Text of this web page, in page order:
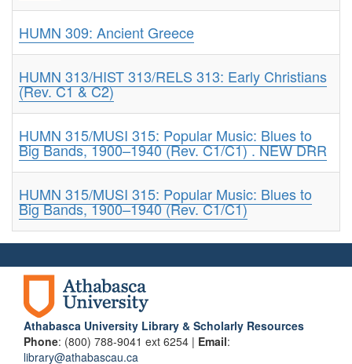
HUMN 309: Ancient Greece
HUMN 313/HIST 313/RELS 313: Early Christians
(Rev. C1 & C2)
HUMN 315/MUSI 315: Popular Music: Blues to
Big Bands, 1900–1940 (Rev. C1/C1) . NEW DRR
HUMN 315/MUSI 315: Popular Music: Blues to
Big Bands, 1900–1940 (Rev. C1/C1)
Athabasca University Library & Scholarly Resources
Phone: (800) 788-9041 ext 6254 | Email:
library@athabascau.ca